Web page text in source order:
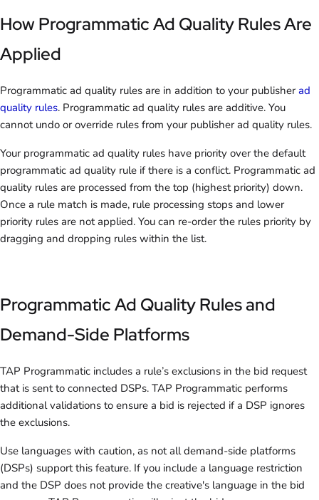
How Programmatic Ad Quality Rules Are
Applied
Programmatic ad quality rules are in addition to your publisher ad
quality rules. Programmatic ad quality rules are additive. You
cannot undo or override rules from your publisher ad quality rules.
Your programmatic ad quality rules have priority over the default
programmatic ad quality rule if there is a conflict. Programmatic ad
quality rules are processed from the top (highest priority) down.
Once a rule match is made, rule processing stops and lower
priority rules are not applied. You can re-order the rules priority by
dragging and dropping rules within the list.
Programmatic Ad Quality Rules and
Demand-Side Platforms
TAP Programmatic includes a rule’s exclusions in the bid request
that is sent to connected DSPs. TAP Programmatic performs
additional validations to ensure a bid is rejected if a DSP ignores
the exclusions.
Use languages with caution, as not all demand-side platforms
(DSPs) support this feature. If you include a language restriction
and the DSP does not provide the creative's language in the bid